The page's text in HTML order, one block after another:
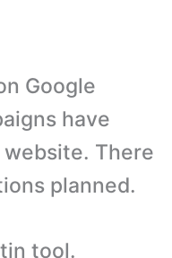
Google
have
There
planned.
tool.